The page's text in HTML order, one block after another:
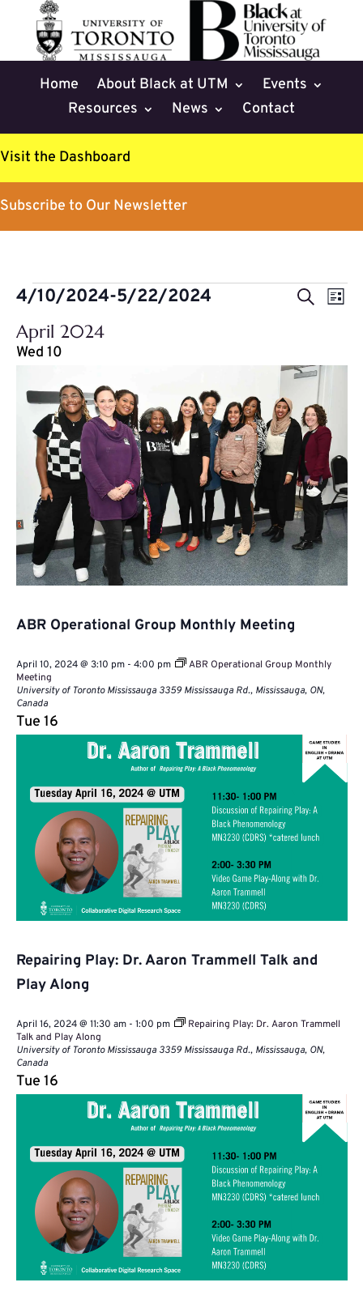
Home About Black at UTM
Events
Resources
News Contact
Visit the Dashboard
Subscribe to Our Newsletter
Events
Events
SearchList
4/10/2024-5/22/2024
Select
date.
April 2024
Wed 10
ABR Operational Group Monthly Meeting
April 10, 2024 @ 3:10 pm- 4:00 pm
ABR Operational Group Monthly
Meeting
University of Toronto Mississauga 3359 Mississauga Rd., Mississauga, ON,
Canada
Tue 16
Repairing Play: Dr. Aaron Trammell Talk and
Play Along
April 16, 2024 @ 11:30 am- 1:00 pm
Repairing Play: Dr. Aaron Trammell
Talk and Play Along
University of Toronto Mississauga 3359 Mississauga Rd., Mississauga, ON,
Canada
Tue 16